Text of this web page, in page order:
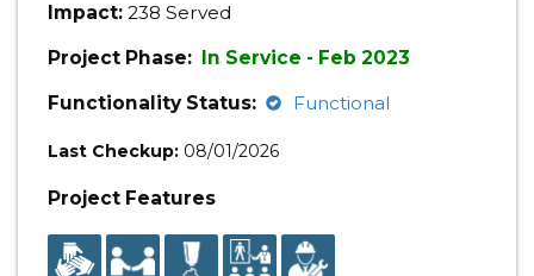
Impact: 238 Served
Project Phase: In Service - Feb 2023
Functionality Status:
Functional
Last Checkup: 08/01/2026
Project Features